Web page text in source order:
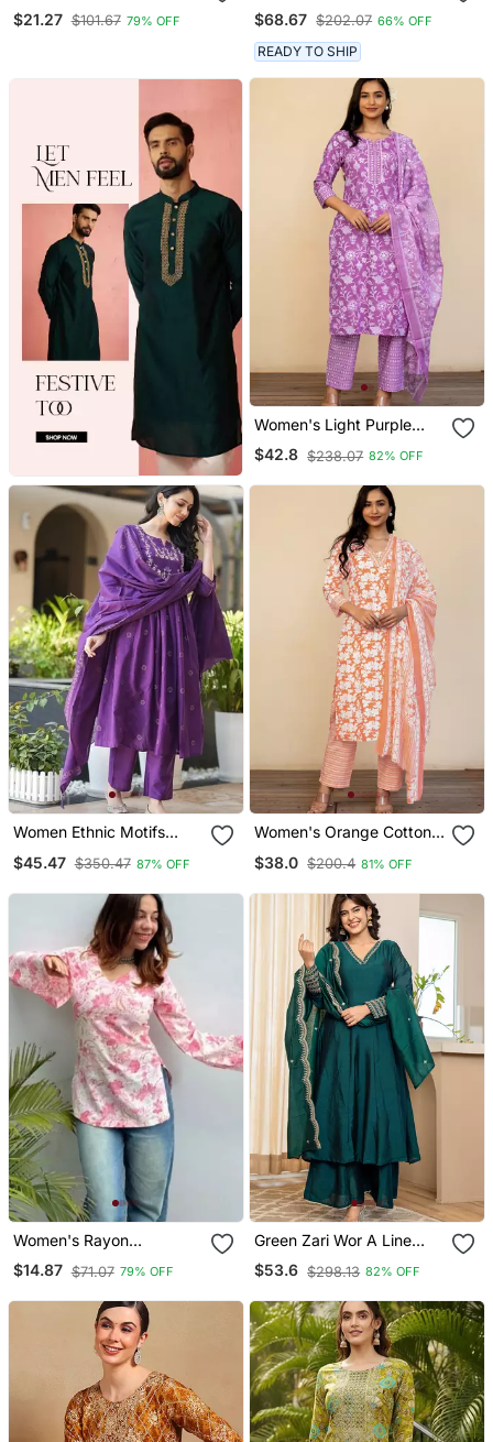
With Dupatta
$21.27 $101.67 79% OFF
Wear Sharara Dress
$68.67 $202.07 66% OFF
READY TO SHIP
Women's Light Purple
Cotton Floral Print Kurta
Set With Dupatta &
$42.8 $238.07 82% OFF
Women Ethnic Motifs
Thread Work Kurta With
$45.47 $350.47 87% OFF
Women's Orange Cotton
Dupatta & Trouser
$38.0 $200.4 81% OFF
Women's Rayon
Handprinted Designer
Regular Fit Jaipuri Top &
$14.87 $71.07 79% OFF
Green Zari Wor A Line
Vichitra Silk Kurta Palazzo
Dupatta Set
$53.6 $298.13 82% OFF